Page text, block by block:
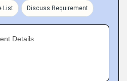
List Discuss Requirement
Details